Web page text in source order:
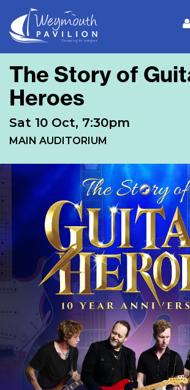
The Story of
Heroes
Sat 10 Oct, 7:30pm
MAIN AUDITORIUM